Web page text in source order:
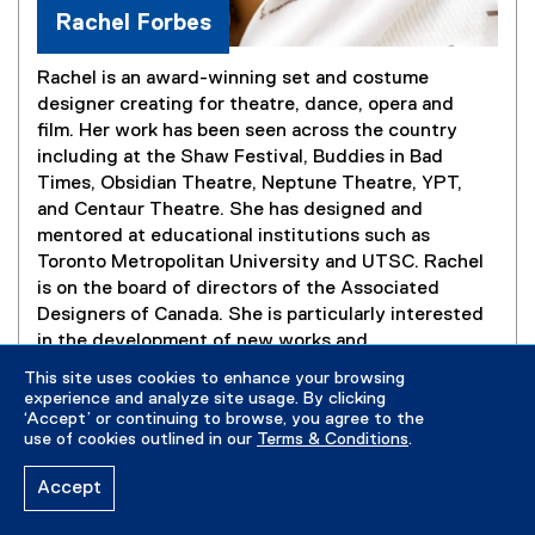
This site uses cookies to enhance your browsing
experience and analyze site usage. By clicking
‘Accept’ or continuing to browse, you agree to the
use of cookies outlined in our Terms & Conditions.
Accept
Rachel Forbes
Rachel is an award-winning set and costume
designer creating for theatre, dance, opera and
film. Her work has been seen across the country
including at the Shaw Festival, Buddies in Bad
Times, Obsidian Theatre, Neptune Theatre, YPT,
and Centaur Theatre. She has designed and
mentored at educational institutions such as
Toronto Metropolitan University and UTSC. Rachel
is on the board of directors of the Associated
Designers of Canada. She is particularly interested
in the development of new works and
interdisciplinary explorations. Rachel is invested in
exploring the artistic expressions of the African
diaspora in North America and beyond.